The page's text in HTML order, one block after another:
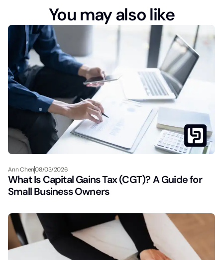
You may also like
Ann Chen08/03/2026
What Is Capital Gains Tax (CGT)? A Guide for
Small Business Owners